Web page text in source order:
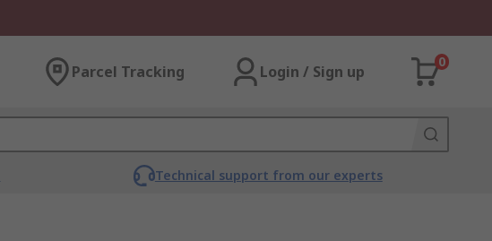
Parcel Tracking Login / Sign up
0
Technical support from our experts